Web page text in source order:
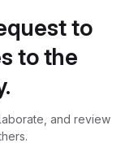
to
to the
and review